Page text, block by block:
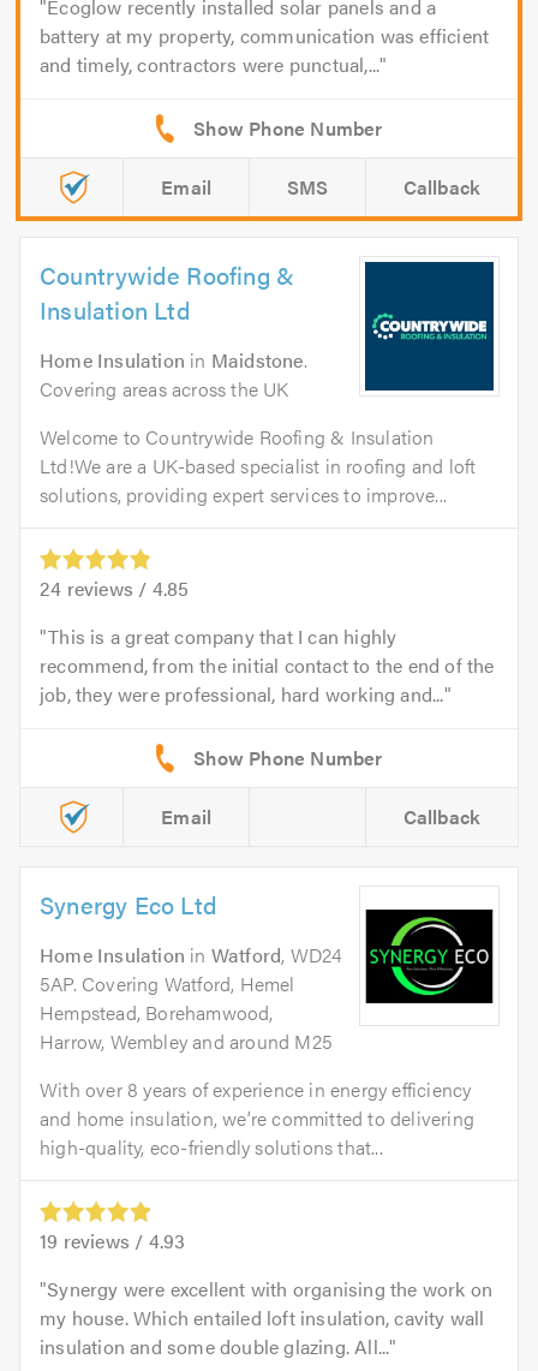
Ecoglow recently installed solar panels and a
battery at my property, communication was efficient
and timely, contractors were punctual,...
Email SMS Callback
Countrywide Roofing &
Insulation Ltd
Home Insulation in Maidstone.
Covering areas across the UK
Welcome to Countrywide Roofing & Insulation
Ltd!We are a UK-based specialist in roofing and loft
solutions, providing expert services to improve...
24 reviews / 4.85
This is a great company that I can highly
recommend, from the initial contact to the end of the
job, they were professional, hard working and...
Email Callback
Synergy Eco Ltd
Home Insulation in Watford, WD24
5AP. Covering Watford, Hemel
Hempstead, Borehamwood,
Harrow, Wembley and around M25
With over 8 years of experience in energy efficiency
and home insulation, we’re committed to delivering
high-quality, eco-friendly solutions that...
19 reviews / 4.93
Synergy were excellent with organising the work on
my house. Which entailed loft insulation, cavity wall
insulation and some double glazing. All...